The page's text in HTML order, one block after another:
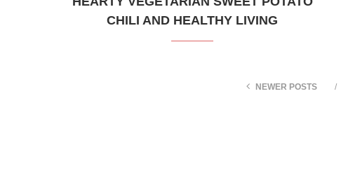
CHILI AND HEALTHY LIVING
NEWER POSTS